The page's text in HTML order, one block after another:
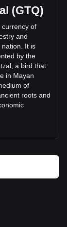
trading
(Q-
trading day,
(GTQ)
currency of
and
nation. It is
by the
a bird that
in Mayan
of
roots and
was more
growing